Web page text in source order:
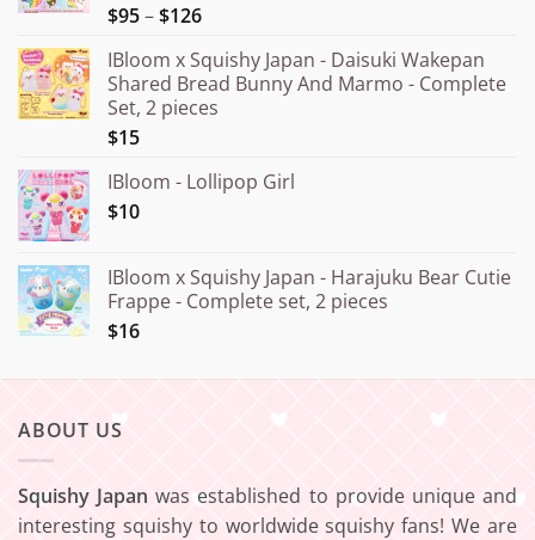
Rated5.00
$95–$126Price
¥15.000
through
¥20.000
IBloom x Squishy Japan - Daisuki Wakepan
Shared Bread Bunny And Marmo - Complete
Set, 2 pieces
$15
IBloom - Lollipop Girl
$10
IBloom x Squishy Japan - Harajuku Bear Cutie
Frappe - Complete set, 2 pieces
$16
ABOUT US
Squishy Japan was established to provide unique and
interesting squishy to worldwide squishy fans! We are